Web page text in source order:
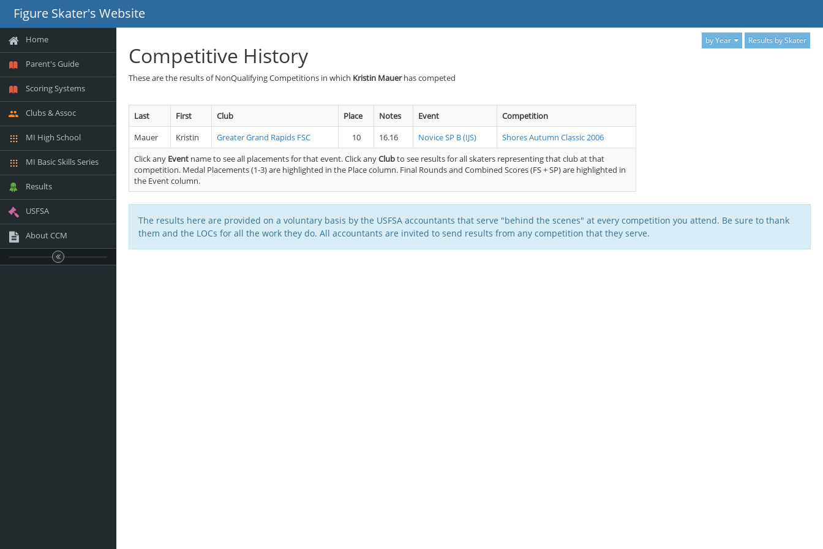
Figure Skater's Website
Home
Parent's Guide
Scoring Systems
Clubs & Assoc
MI High School
MI Basic Skills Series
Results
USFSA
About CCM
by Year Results by Skater
Competitive History
These are the results of NonQualifying Competitions in which Kristin Mauerhas competed
Last First Club Place Notes Event
Competition
Mauer
Kristin Greater Grand Rapids FSC 10 16.16 Novice SP B (IJS)
Shores Autumn Classic 2006
Click any Event name to see all placements for that event. Click anyClubto see results for all skaters representing that club at that
competition. Medal Placements (1-3) are highlighted in the Place column. Final Rounds and Combined Scores (FS + SP) are highlighted in
the Event column.
The results here are provided on a voluntary basis by the USFSA accountants that serve "behind the scenes" at every competition you attend. Be sure to thank
them and the LOCs for all the work they do. All accountants are invited to send results from any competition that they serve.